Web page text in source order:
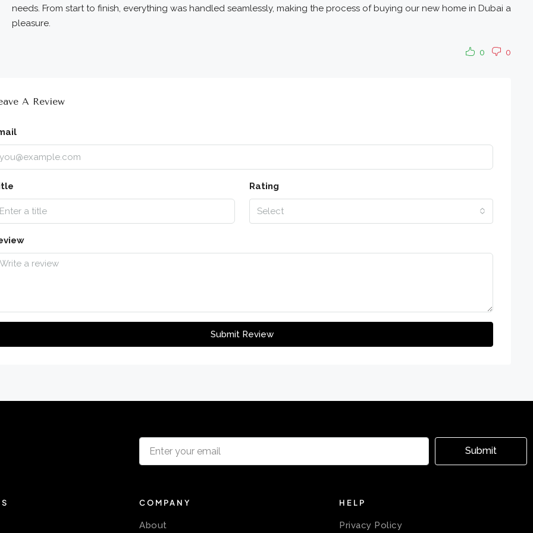
needs. From start to finish, everything was handled seamlessly, making the process of buying our new home in Dubai a
pleasure.
0 0
A Review
Rating
Select
Submit Review
Submit
COMPANY
About
HELP
Privacy Policy